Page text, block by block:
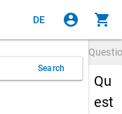
DE account_circle shopping_cart
Search
Qu
est